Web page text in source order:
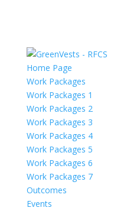
Home Page
Work Packages
Work Packages 1
Work Packages 2
Work Packages 3
Work Packages 4
Work Packages 5
Work Packages 6
Work Packages 7
Outcomes
Events